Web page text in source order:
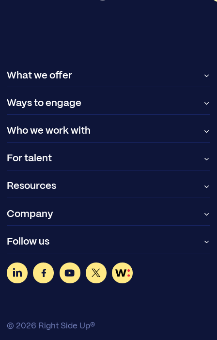
What we offer
Ways to engage
Who we work with
For talent
Resources
Company
Follow us
© 2026 Right Side Up®